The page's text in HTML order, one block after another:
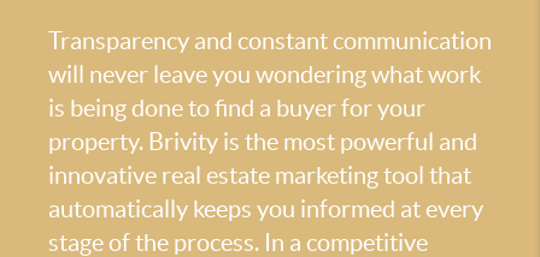
Transparency and constant communication
will never leave you wondering what work
is being done to find a buyer for your
property. Brivity is the most powerful and
innovative real estate marketing tool that
automatically keeps you informed at every
stage of the process. In a competitive